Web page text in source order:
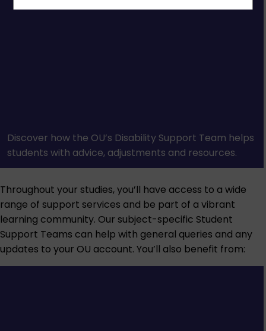
Discover how the OU’s Disability Support Team helps
students with advice, adjustments and resources.
Throughout your studies, you’ll have access to a wide
range of support services and be part of a vibrant
learning community. Our subject-specific Student
Support Teams can help with general queries and any
updates to your OU account. You’ll also benefit from: